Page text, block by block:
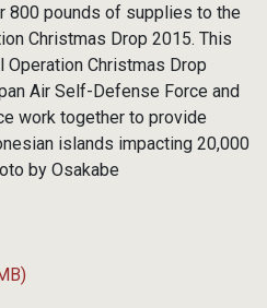
800 pounds of supplies to the
Christmas Drop 2015. This
Christmas Drop
Air Self-Defense Force and
work together to provide
islands impacting 20,000
by Osakabe